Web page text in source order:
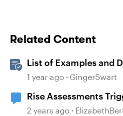
Related Content
List of Examples and
1 year ago GingerSwart
Rise Assessments
Distress in an
2 years ago